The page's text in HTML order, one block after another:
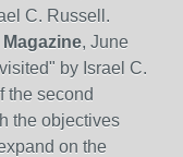
C. Russell.
, June
by Israel C.
the second
the objectives
on the